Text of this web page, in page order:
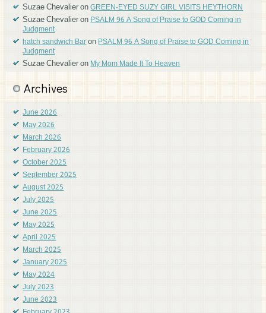
Suzae ChevalieronGREEN-EYED SUZY GIRL VISITS HEYTHORN
Suzae ChevalieronPSALM 96 A Song of Praise to GOD Coming in
Judgment
hatch sandwich BaronPSALM 96 A Song of Praise to GOD Coming in
Judgment
Suzae ChevalieronMy Mom Made It To Heaven
Archives
June 2026
May 2026
March 2026
February 2026
October 2025
September 2025
August 2025
July 2025
June 2025
May 2025
April 2025
March 2025
January 2025
May 2024
July 2023
June 2023